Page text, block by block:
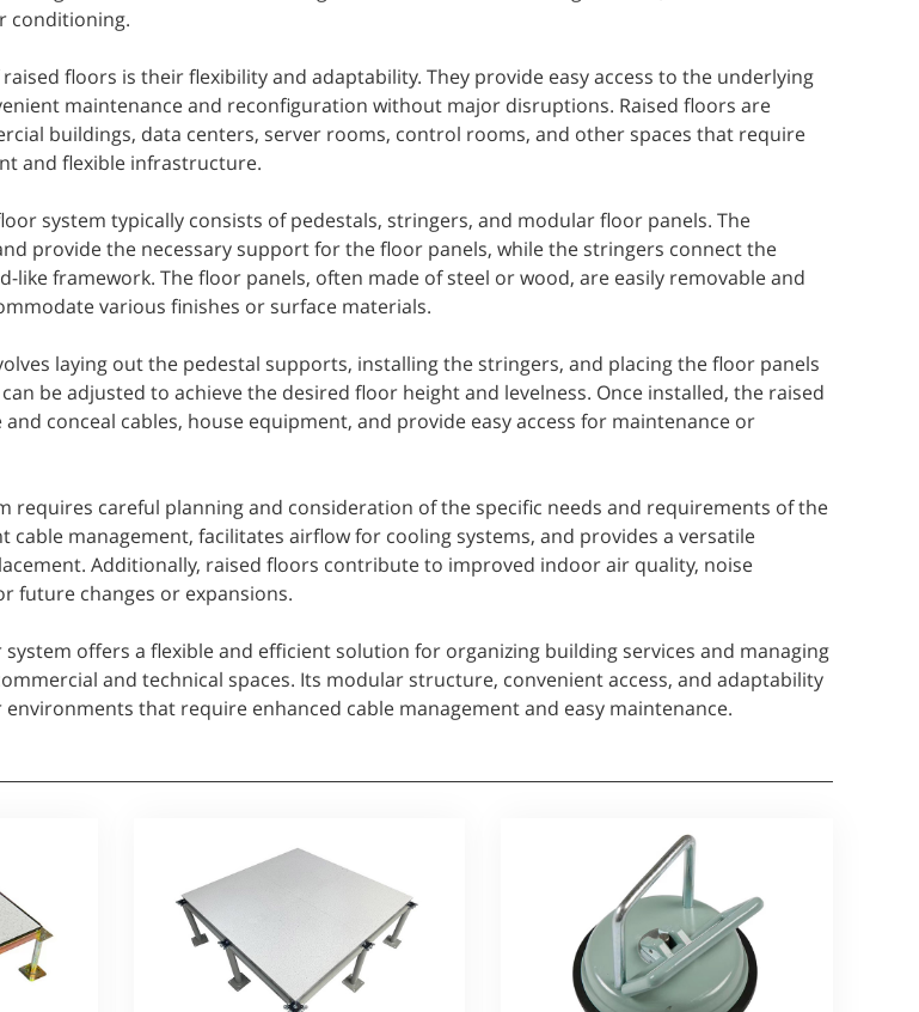
conditioning.
floors is their flexibility and adaptability. They provide easy access to the underlying
maintenance and reconfiguration without major disruptions. Raised floors are
buildings, data centers, server rooms, control rooms, and other spaces that require
and flexible infrastructure.
system typically consists of pedestals, stringers, and modular floor panels. The
provide the necessary support for the floor panels, while the stringers connect the
like framework. The floor panels, often made of steel or wood, are easily removable and
various finishes or surface materials.
laying out the pedestal supports, installing the stringers, and placing the floor panels
be adjusted to achieve the desired floor height and levelness. Once installed, the raised
conceal cables, house equipment, and provide easy access for maintenance or
requires careful planning and consideration of the specific needs and requirements of the
cable management, facilitates airflow for cooling systems, and provides a versatile
Additionally, raised floors contribute to improved indoor air quality, noise
future changes or expansions.
offers a flexible and efficient solution for organizing building services and managing
and technical spaces. Its modular structure, convenient access, and adaptability
environments that require enhanced cable management and easy maintenance.